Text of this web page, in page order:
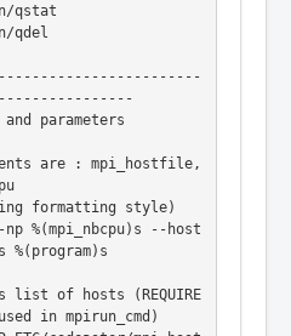
qstat
qdel
parameters
are : mpi_hostfile,
formatting style)
%(mpi_nbcpu)s --host
of hosts (REQUIRE
in mpirun_cmd)